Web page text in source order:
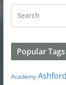
Popular Tags
Academy Ashford